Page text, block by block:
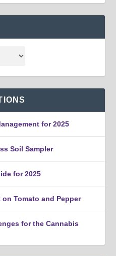
for 2025
Soil Sampler
for 2025
Tomato and Pepper
for the Cannabis